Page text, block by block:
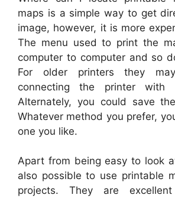
maps is a simple way to get
image, however, it is more
The menu used to print the
computer to computer and so
For older printers they
connecting the printer with
Alternately, you could save
Whatever method you prefer,
one you like.
Apart from being easy to look
also possible to use printable
projects. They are